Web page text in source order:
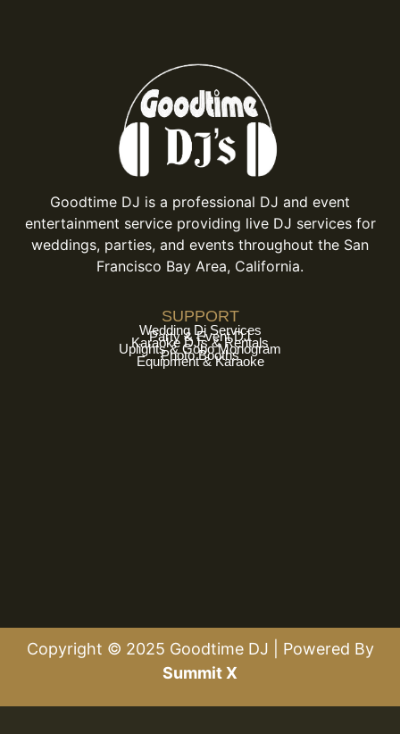
Goodtime DJ is a professional DJ and event
entertainment service providing live DJ services for
weddings, parties, and events throughout the San
Francisco Bay Area, California.
SUPPORT
Wedding Dj Services
Party & Event DJ
Karaoke DJs & Rentals
Uplights & Gobo Monogram
Photo Booths
Equipment & Karaoke
Copyright © 2025 Goodtime DJ | Powered By
Summit X